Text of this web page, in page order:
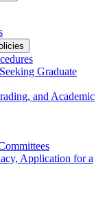
Graduate
and Academic
Application for a